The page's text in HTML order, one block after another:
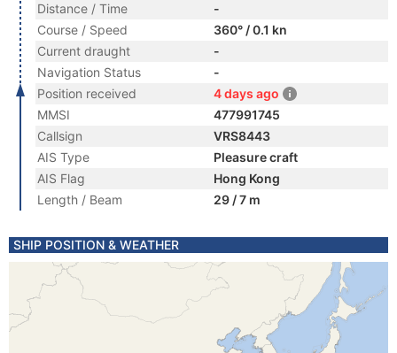
Distance / Time
-
Course / Speed
360° / 0.1 kn
Current draught
-
Navigation Status
-
Position received
4 days ago
MMSI
477991745
Callsign
VRS8443
AIS Type
Pleasure craft
AIS Flag
Hong Kong
Length / Beam
29 / 7 m
SHIP POSITION & WEATHER